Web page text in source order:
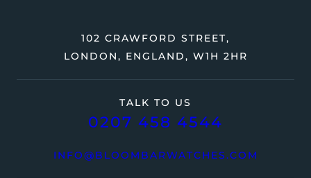
TALK TO US
0207 458 4544
INFO@BLOOMBARWATCHES.COM
102 CRAWFORD STREET,
LONDON, ENGLAND, W1H 2HR